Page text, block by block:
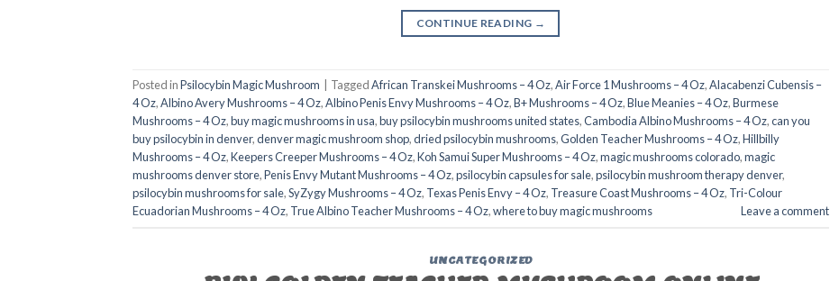
CONTINUE READING →
Posted inPsilocybin Magic Mushroom TaggedAfrican Transkei Mushrooms – 4 Oz,Air Force 1 Mushrooms – 4 Oz,Alacabenzi Cubensis –
4 Oz,Albino Avery Mushrooms – 4 Oz,Albino Penis Envy Mushrooms – 4 Oz,B+ Mushrooms – 4 Oz,Blue Meanies – 4 Oz,Burmese
Mushrooms – 4 Oz,buy magic mushrooms in usa​,buy psilocybin mushrooms united states​,Cambodia Albino Mushrooms – 4 Oz,can you
buy psilocybin in denver,denver magic mushroom shop​,dried psilocybin mushrooms,Golden Teacher Mushrooms – 4 Oz,Hillbilly
Mushrooms – 4 Oz,Keepers Creeper Mushrooms – 4 Oz,Koh Samui Super Mushrooms – 4 Oz,magic mushrooms colorado​,magic
mushrooms denver store​,Penis Envy Mutant Mushrooms – 4 Oz,psilocybin capsules for sale​,psilocybin mushroom therapy denver​,
psilocybin mushrooms for sale,SyZygy Mushrooms – 4 Oz, Texas Penis Envy – 4 Oz, Treasure Coast Mushrooms – 4 Oz, Tri-Colour
Ecuadorian Mushrooms – 4 Oz, True Albino Teacher Mushrooms – 4 Oz,where to buy magic mushrooms Leave a comment
UNCATEGORIZED